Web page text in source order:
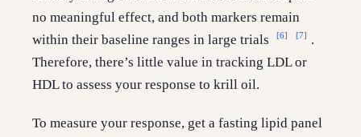
no meaningful effect, and both markers remain
within their baseline ranges in large trials
[6] [7]
.
Therefore, there’s little value in tracking LDL or
HDL to assess your response to krill oil.
To measure your response, get a fasting lipid panel